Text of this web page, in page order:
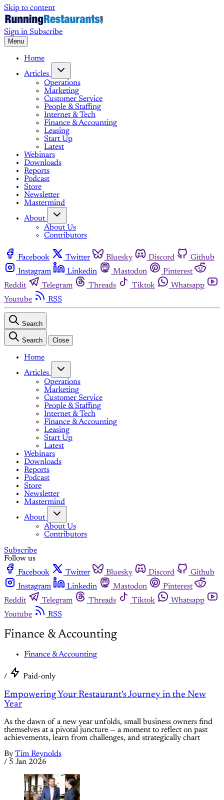
Skip to content
Sign in Subscribe
Menu
Home
Articles
Operations
Marketing
Customer Service
People & Staffing
Internet & Tech
Finance & Accounting
Leasing
Start Up
Latest
Webinars
Downloads
Reports
Podcast
Store
Newsletter
Mastermind
About
About Us
Contributors
Facebook Twitter Bluesky Discord
Github
Instagram
Linkedin Mastodon
Pinterest
Reddit
Telegram Threads Tiktok
Whatsapp
Youtube
RSS
Search
Search Close
Home
Articles
Operations
Marketing
Customer Service
People & Staffing
Internet & Tech
Finance & Accounting
Leasing
Start Up
Latest
Webinars
Downloads
Reports
Podcast
Store
Newsletter
Mastermind
About
About Us
Contributors
Subscribe
Follow us
Facebook
Twitter Bluesky Discord
Github
Instagram
Linkedin Mastodon
Pinterest
Reddit
Telegram Threads Tiktok
Whatsapp
Youtube
RSS
Finance & Accounting
Finance & Accounting
/ Paid-only
Empowering Your Restaurant's Journey in the New
Year
As the dawn of a new year unfolds, small business owners find
themselves at a pivotal juncture — a moment to reflect on past
achievements, learn from challenges, and strategically chart
By Tim Reynolds
/ 5 Jan 2026